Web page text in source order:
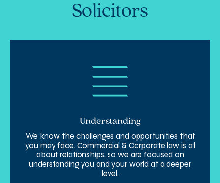
Solicitors
Understanding
We know the challenges and opportunities that
you may face. Commercial & Corporate law is all
about relationships, so we are focused on
understanding you and your world at a deeper
level.